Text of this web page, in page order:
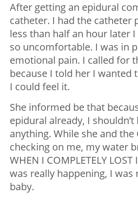
After getting an epidural
catheter. I had the catheter
less than half an hour later
so uncomfortable. I was in
emotional pain. I called for
because I told her I wanted
I could feel it.
She informed be that
epidural already, I shouldn’t
anything. While she and the
checking on me, my water
WHEN I COMPLETELY
was really happening, I was
baby.